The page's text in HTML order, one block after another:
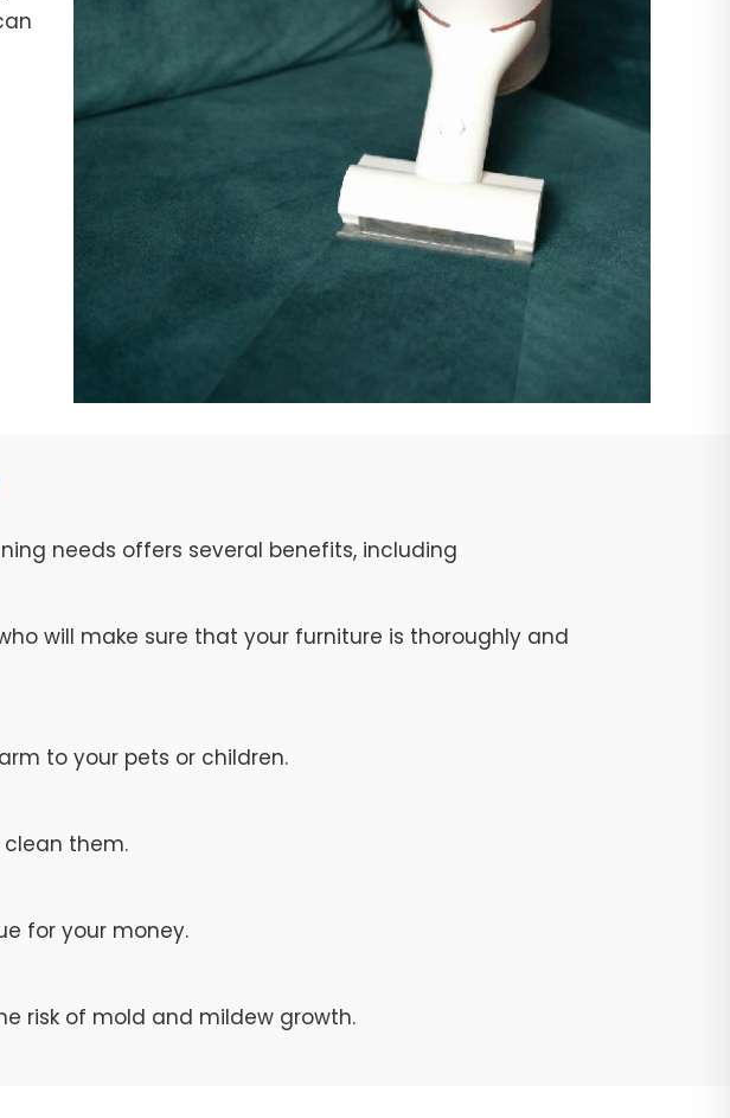
needs offers several benefits, including
will make sure that your furniture is thoroughly and
to your pets or children.
them.
for your money.
risk of mold and mildew growth.